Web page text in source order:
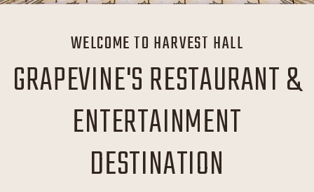
WELCOME TO HARVEST HALL
GRAPEVINE'S RESTAURANT &
ENTERTAINMENT
DESTINATION